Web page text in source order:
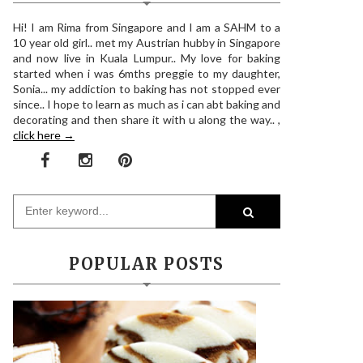
Hi! I am Rima from Singapore and I am a SAHM to a
10 year old girl.. met my Austrian hubby in Singapore
and now live in Kuala Lumpur.. My love for baking
started when i was 6mths preggie to my daughter,
Sonia... my addiction to baking has not stopped ever
since.. I hope to learn as much as i can abt baking and
decorating and then share it with u along the way.. ,
click here →
POPULAR POSTS